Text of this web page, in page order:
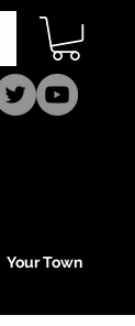
Your Town